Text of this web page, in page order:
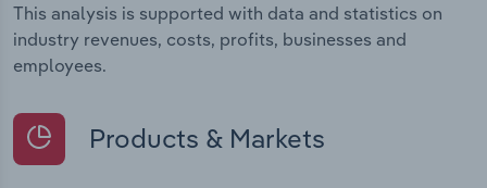
This analysis is supported with data and statistics on
industry revenues, costs, profits, businesses and
employees.
Products & Markets